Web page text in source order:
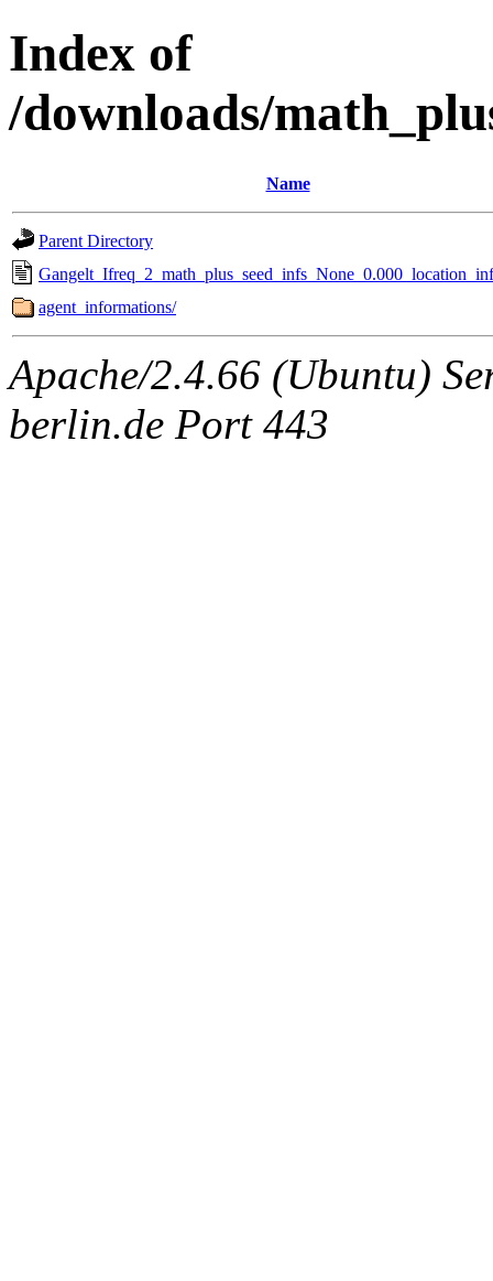
Index of
/downloads/
Name
Parent Directory
agent_informations/
Apache/2.4.66 (Ubuntu)
berlin.de Port 443